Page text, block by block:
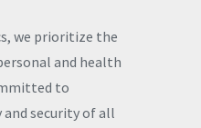
we prioritize the
and health
to
security of all